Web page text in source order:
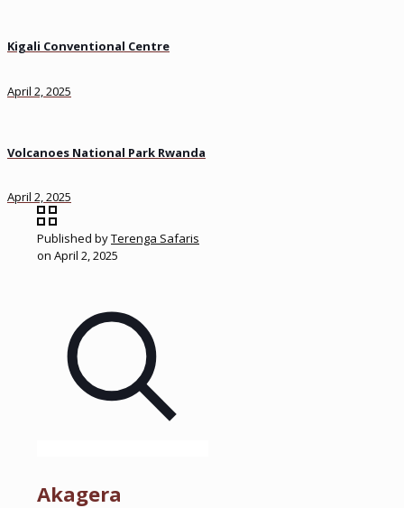
Kigali Conventional Centre
April 2, 2025
Volcanoes National Park Rwanda
April 2, 2025
Published byTerenga Safaris
on April 2, 2025
Akagera